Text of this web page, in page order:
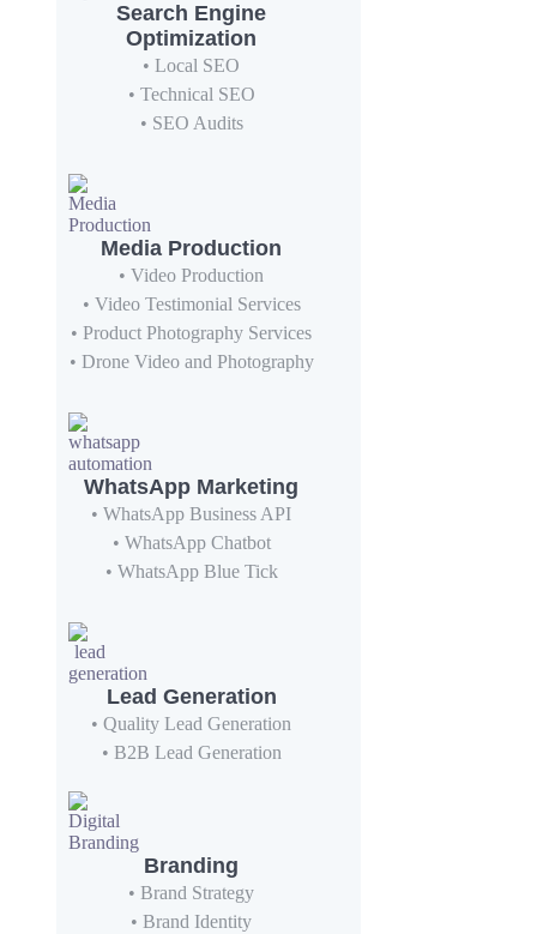
Search Engine
Optimization
• Local SEO
• Technical SEO
• SEO Audits
Media Production
• Video Production
• Video Testimonial Services
• Product Photography Services
• Drone Video and Photography
WhatsApp Marketing
• WhatsApp Business API
• WhatsApp Chatbot
• WhatsApp Blue Tick
Lead Generation
• Quality Lead Generation
• B2B Lead Generation
Branding
• Brand Strategy
• Brand Identity